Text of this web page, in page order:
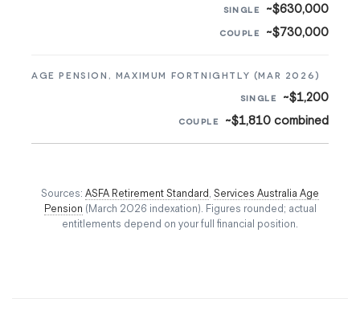
~$630,000
~$730,000
AGE PENSION, MAXIMUM FORTNIGHTLY (MAR 2026)
~$1,200
~$1,810 combined
Sources: ASFA Retirement Standard Services Australia Age
Pension (March 2026 indexation). Figures rounded; actual
entitlements depend on your full financial position.